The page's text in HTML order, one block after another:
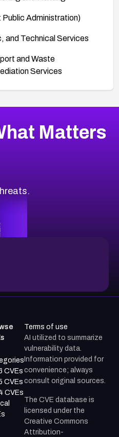
Administration)
and Technical Services
and Waste
Services
Matters
CVEs
CVEs
CVEs
Terms of use
AI utilized to summarize
vulnerability data.
Information provided for
convenience; always
consult original sources.
The CVE database is
licensed under the
Creative Commons
Attribution-